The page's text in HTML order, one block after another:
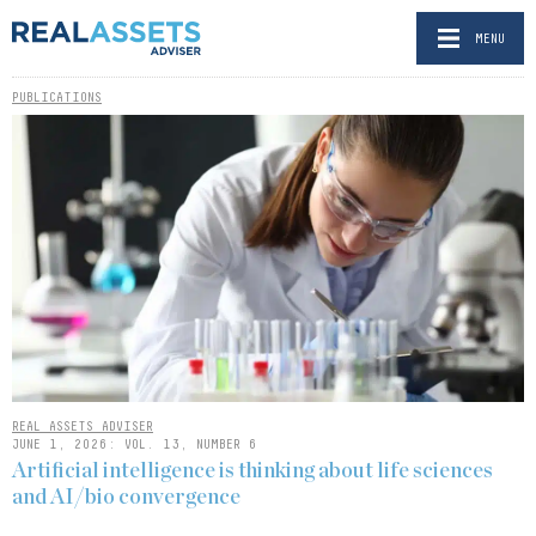
MENU
PUBLICATIONS
REAL ASSETS ADVISER
JUNE 1, 2026: VOL. 13, NUMBER 6
Artificial intelligence is thinking about life sciences
and AI/bio convergence